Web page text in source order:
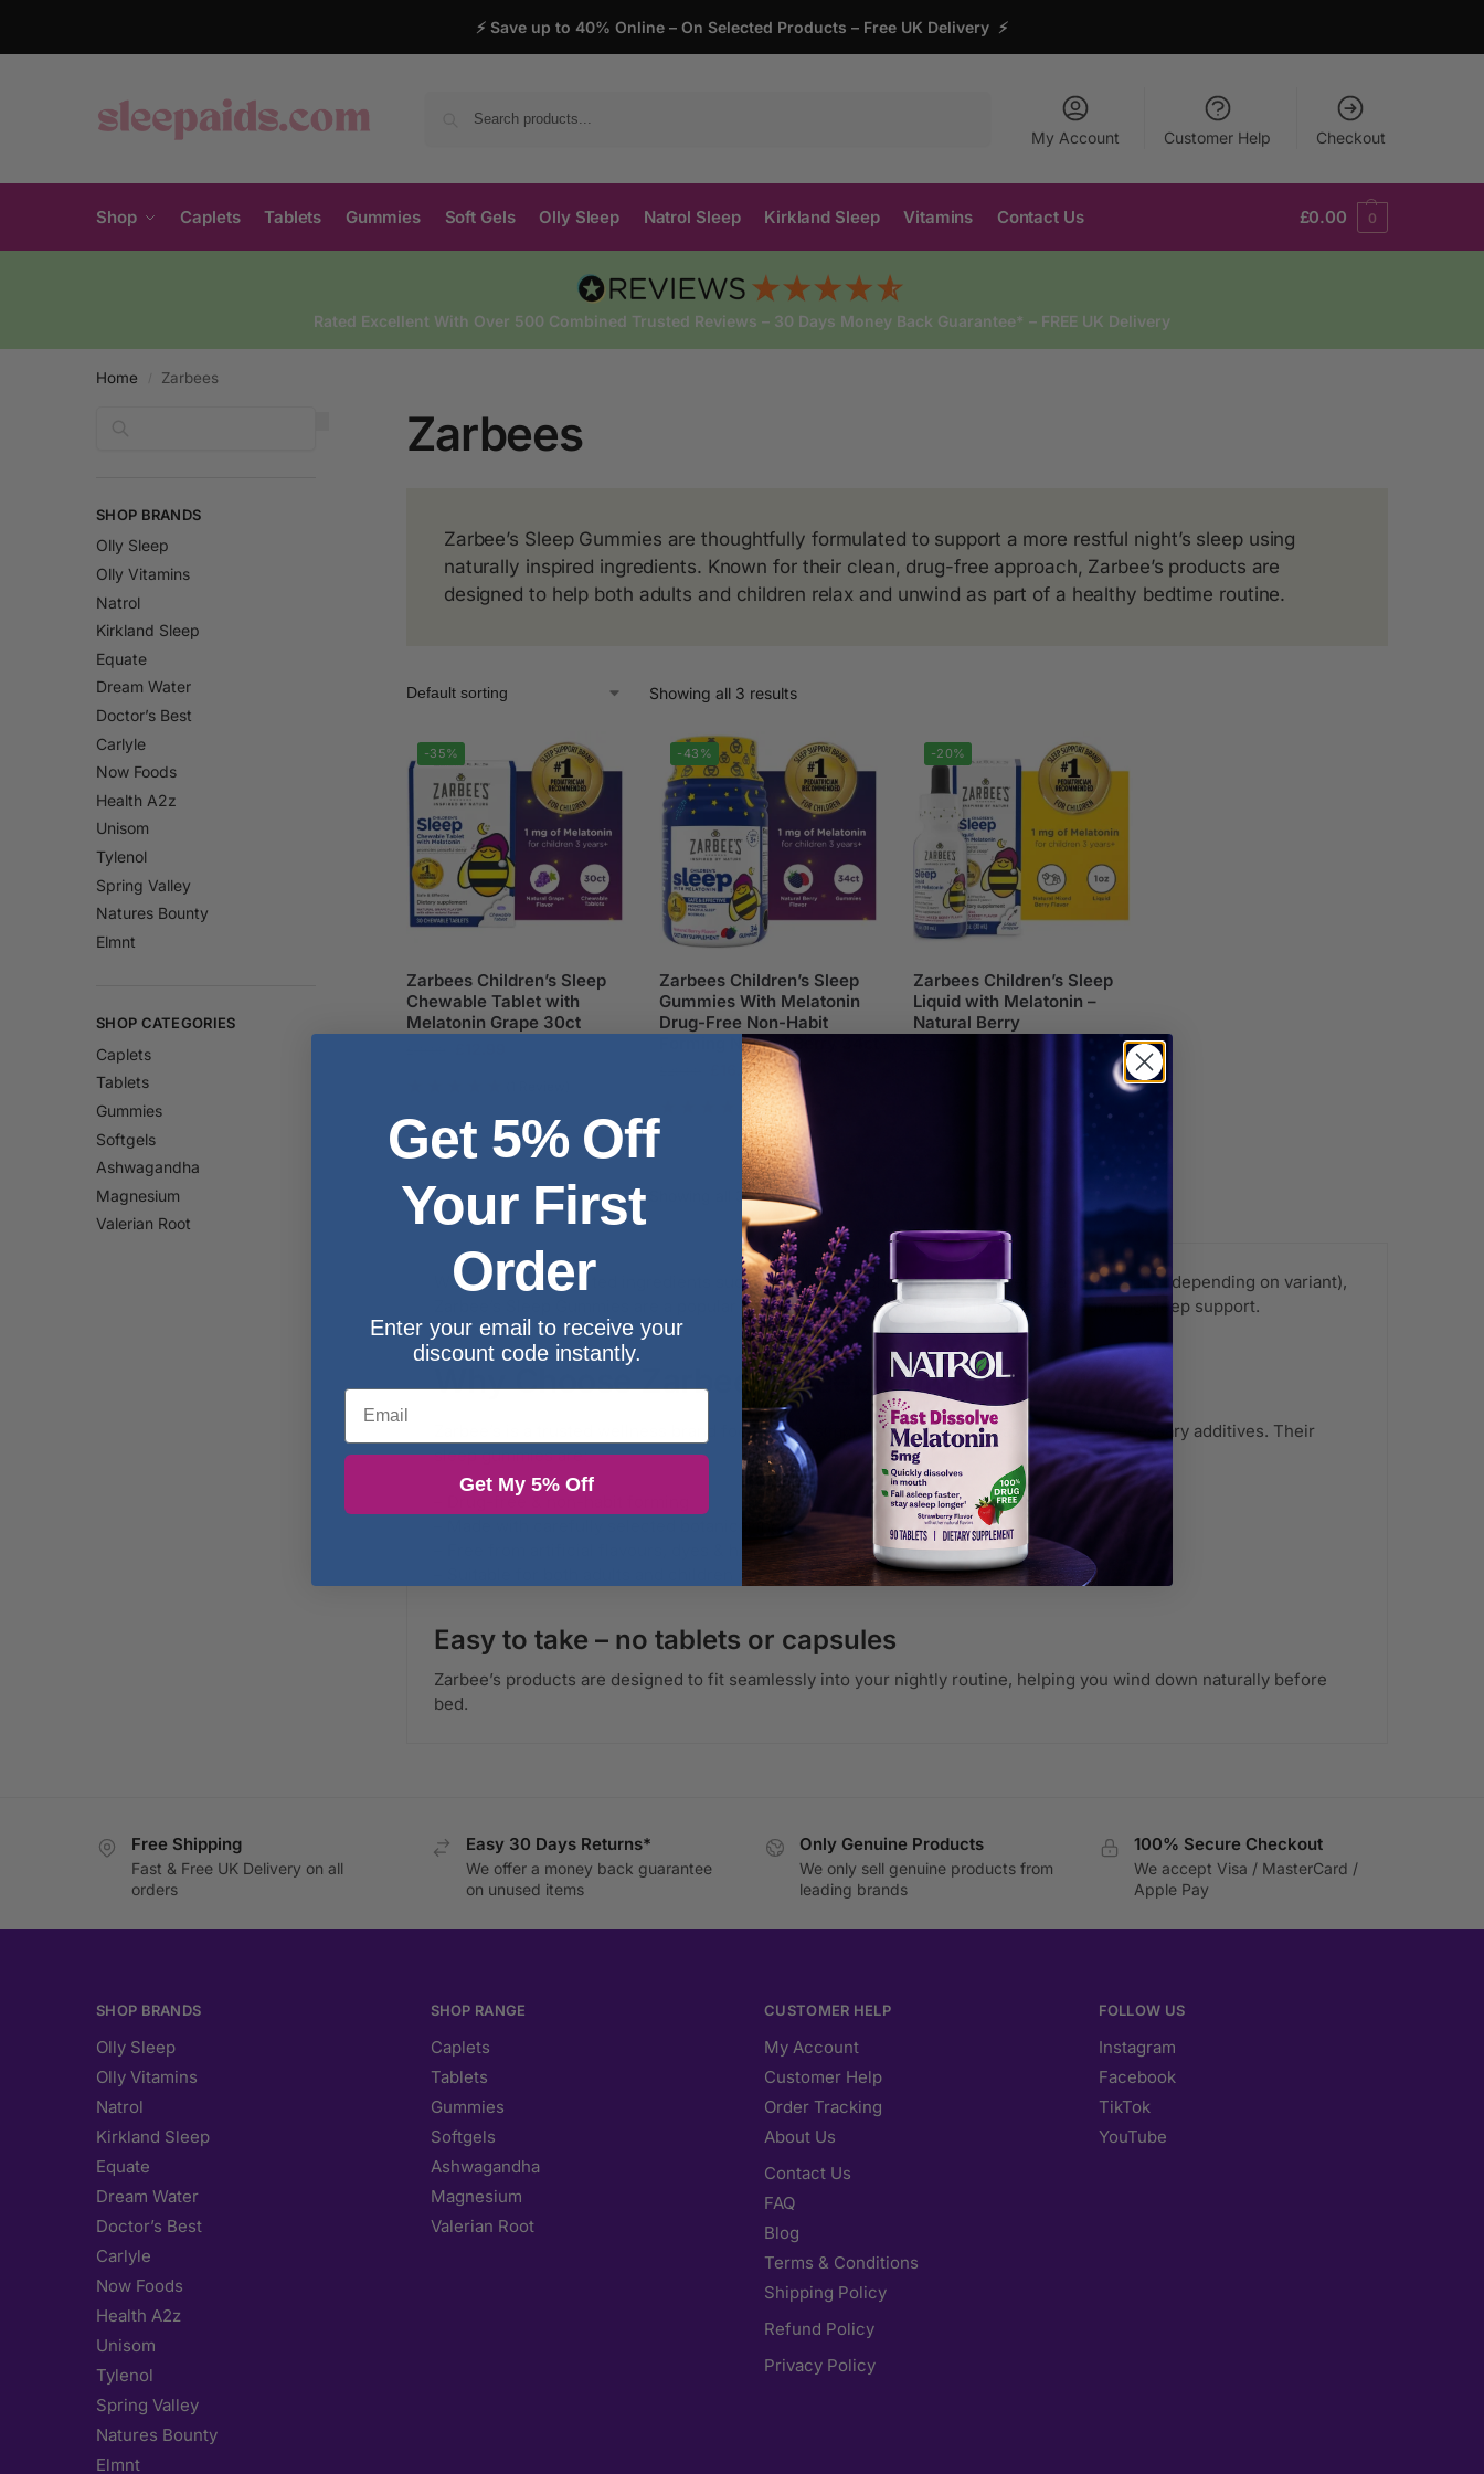
⚡ Save up to 40% Online – On Selected Products – Free UK Delivery ⚡
My Account Customer Help Checkout
Shop Caplets Tablets Gummies Soft Gels Olly Sleep Natrol Sleep Kirkland Sleep Vitamins Contact Us £0.00 0
Rated Excellent With Over 500 Combined Trusted Reviews – 30 Days Money Back Guarantee* – FREE UK Delivery
Home Zarbees
Zarbees
Zarbee’s Sleep Gummies are thoughtfully formulated to support a more restful night’s sleep using
naturally inspired ingredients. Known for their clean, drug-free approach, Zarbee’s products are
designed to help both adults and children relax and unwind as part of a healthy bedtime routine.
Showing all 3 results
-35%
Zarbees Children’s Sleep
Chewable Tablet with
Melatonin Grape 30ct
-43%
Zarbees Children’s Sleep
Gummies With Melatonin
Drug-Free Non-Habit
Forming Natural Berry 34ct
16.99
(1 Review)
-20%
Zarbees Children’s Sleep
Liquid with Melatonin –
Natural Berry
Showing all 3 results
With carefully selected ingredients such as melatonin, chamomile, lavender, and lemon balm (depending on variant),
Zarbee’s Sleep Gummies are a popular choice for those seeking gentle, non-habit forming sleep support.
Why Choose Zarbee’s Sleep Gummies?
Zarbee’s is a trusted wellness brand focused on simple, effective formulas without unnecessary additives. Their
sleep gummies are:
– Drug-free & non-habit forming
– Made with carefully selected botanical ingredients
– Free from artificial flavours, dyes & high-fructose corn syrup
– Suitable for both adults and children (age-appropriate formulas available)
Easy to take – no tablets or capsules
Zarbee’s products are designed to fit seamlessly into your nightly routine, helping you wind down naturally before
bed.
SHOP BRANDS
Olly Sleep
Olly Vitamins
Natrol
Kirkland Sleep
Equate
Dream Water
Doctor’s Best
Carlyle
Now Foods
Health A2z
Unisom
Tylenol
Spring Valley
Natures Bounty
Elmnt
SHOP CATEGORIES
Caplets
Tablets
Gummies
Softgels
Ashwagandha
Magnesium
Valerian Root
Free Shipping
Fast & Free UK Delivery on all
orders
Easy 30 Days Returns*
We offer a money back guarantee
on unused items
Only Genuine Products
We only sell genuine products from
leading brands
100% Secure Checkout
We accept Visa / MasterCard /
Apple Pay
SHOP BRANDS
Olly Sleep
Olly Vitamins
Natrol
Kirkland Sleep
Equate
Dream Water
Doctor’s Best
Carlyle
Now Foods
Health A2z
Unisom
Tylenol
Spring Valley
Natures Bounty
Elmnt
SHOP RANGE
Caplets
Tablets
Gummies
Softgels
Ashwagandha
Magnesium
Valerian Root
CUSTOMER HELP
My Account
Customer Help
Order Tracking
About Us
Contact Us
FAQ
Blog
Terms & Conditions
Shipping Policy
Refund Policy
Privacy Policy
FOLLOW US
Instagram
Facebook
TikTok
YouTube
Get 5% Off
Your First
Order
Enter your email to receive your
discount code instantly.
Email
Get My 5% Off